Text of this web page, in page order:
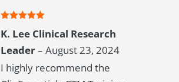
of 5
K. Lee Clinical Research
Leader– August 23, 2024
I highly recommend the